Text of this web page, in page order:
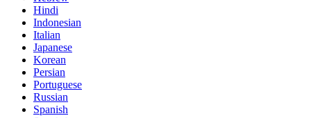
Hindi
Indonesian
Italian
Japanese
Korean
Persian
Portuguese
Russian
Spanish